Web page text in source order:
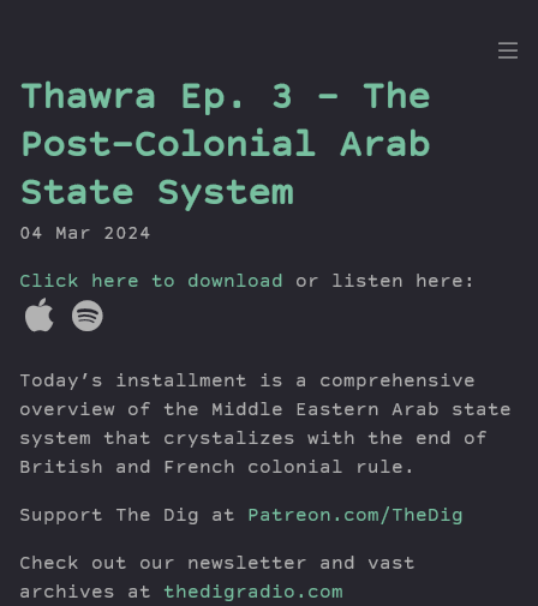
the
Dig
Series
Transcript
Contribute
About Dan
Thawra Ep. 3 – The
Post-Colonial Arab
State System
04 Mar 2024
Click here to download or listen here:
Today’s installment is a comprehensive
overview of the Middle Eastern Arab state
system that crystalizes with the end of
British and French colonial rule.
Support The Dig at Patreon.com/TheDig
Check out our newsletter and vast
archives at thedigradio.com